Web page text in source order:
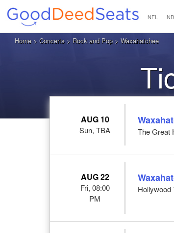
NFL
Home> Concerts > Rock and Pop> Waxahatchee
AUG 10
Sun, TBA The Great
AUG 22
Fri, 08:00
PM
Hollywood